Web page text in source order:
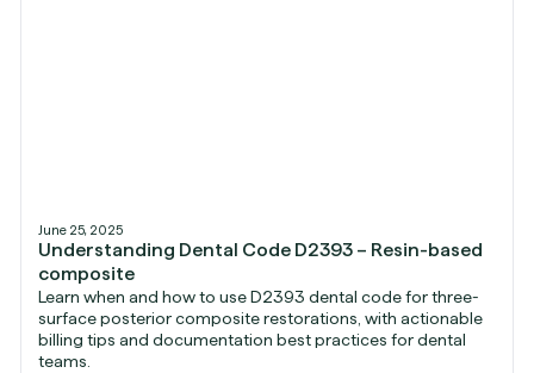
June 25, 2025
Understanding Dental Code D2393 – Resin-based
composite
Learn when and how to use D2393 dental code for three-
surface posterior composite restorations, with actionable
billing tips and documentation best practices for dental
teams.